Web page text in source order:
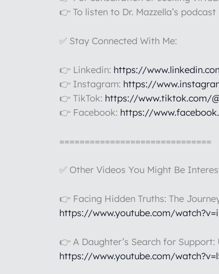
👉 To listen to Dr. Mazzella’s
✅ Stay Connected With Me:
👉 Linkedin: https://
👉 Instagram: https://
👉 TikTok: https://www.tiktok.com/
👉 Facebook: https://
==============================
✅ Other Videos You Might Be
👉 Facing Hidden Truths: The
https://www.youtube.com/
👉 A Daughter’s Search for
https://www.youtube.com/